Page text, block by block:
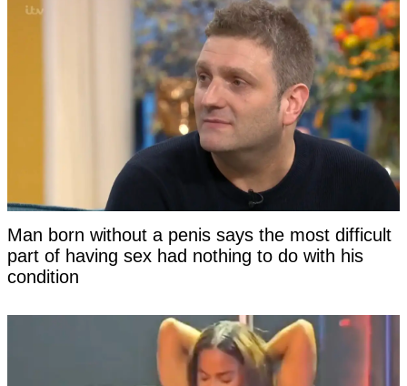
Man born without a penis says the most difficult
part of having sex had nothing to do with his
condition